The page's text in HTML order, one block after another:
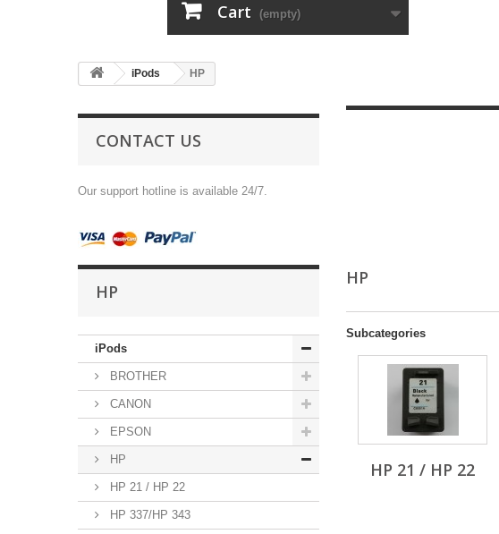
Cart (empty)
iPods HP
CONTACT US
Our support hotline is available 24/7.
HP
iPods
BROTHER
CANON
EPSON
HP
HP 21 / HP 22
HP 337/HP 343
HP
Subcategories
HP 21 / HP 22